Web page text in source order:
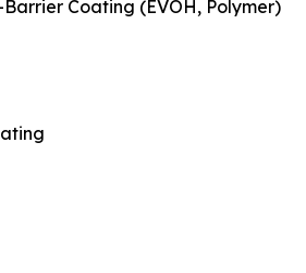
Coating (EVOH, Polymer)